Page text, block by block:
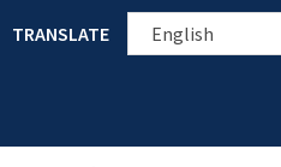
TRANSLATE